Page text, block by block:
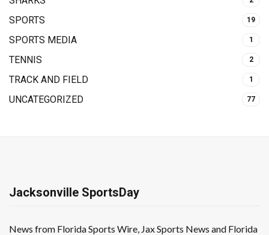
SPORTS 19
SPORTS MEDIA 1
TENNIS 2
TRACK AND FIELD 1
UNCATEGORIZED 77
Jacksonville SportsDay
News from Florida Sports Wire, Jax Sports News and Florida